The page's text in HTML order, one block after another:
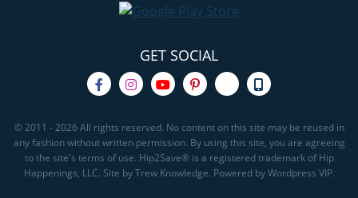
GET SOCIAL
© 2011 - 2026 All rights reserved. No content on this site may be reused in
any fashion without written permission. By using this site, you are agreeing
to the site's terms of use. Hip2Save® is a registered trademark of Hip
Happenings, LLC. Site by Trew Knowledge. Powered by Wordpress VIP.